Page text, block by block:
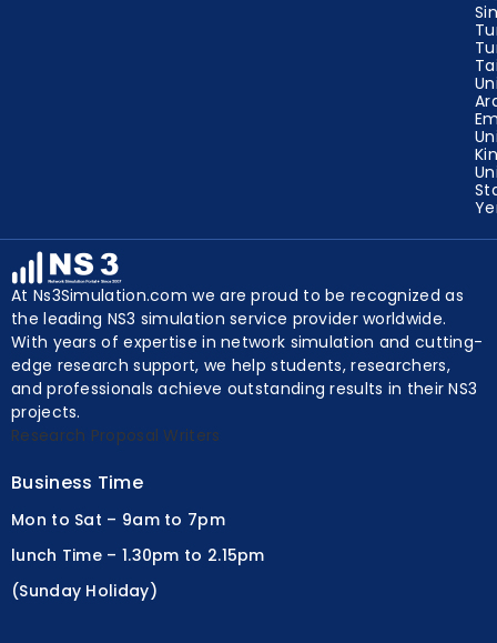
At Ns3Simulation.com we are proud to be recognized as
the leading NS3 simulation service provider worldwide.
With years of expertise in network simulation and cutting-
edge research support, we help students, researchers,
and professionals achieve outstanding results in their NS3
projects.
Research Proposal Writers
Mon to Sat – 9am to 7pm
lunch Time – 1.30pm to 2.15pm
(Sunday Holiday)